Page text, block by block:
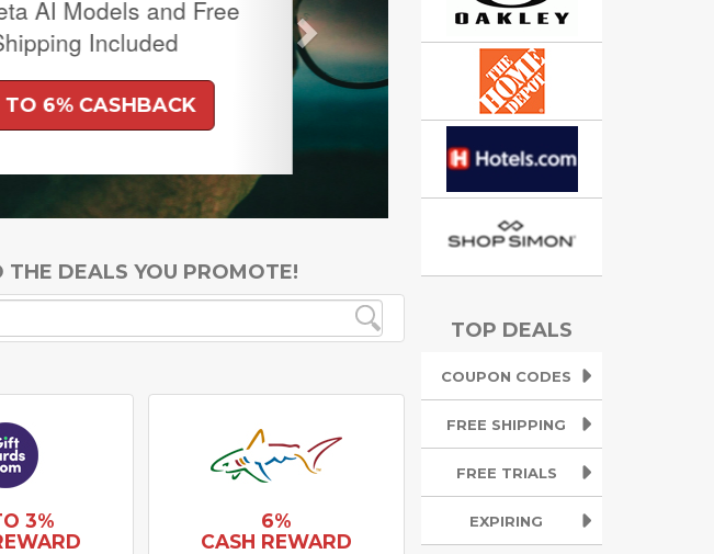
THE DEALS YOU PROMOTE!
3%
6%
CASH REWARD
TOP DEALS
COUPON CODES
FREE SHIPPING
FREE TRIALS
EXPIRING